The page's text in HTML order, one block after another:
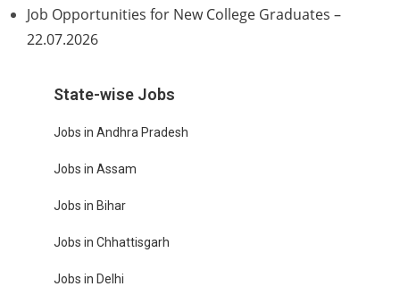
Job Opportunities for New College Graduates –
22.07.2026
State-wise Jobs
Jobs in Andhra Pradesh
Jobs in Assam
Jobs in Bihar
Jobs in Chhattisgarh
Jobs in Delhi